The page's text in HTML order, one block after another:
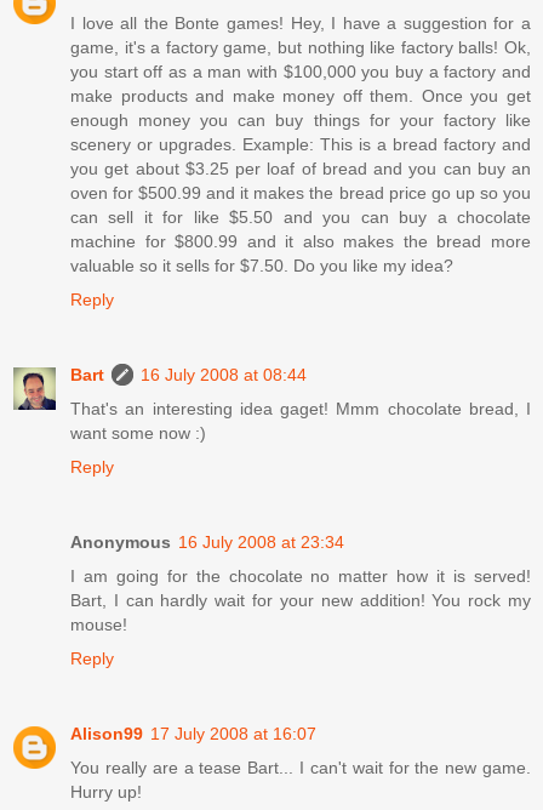
I love all the Bonte games! Hey, I have a suggestion for a
game, it's a factory game, but nothing like factory balls! Ok,
you start off as a man with $100,000 you buy a factory and
make products and make money off them. Once you get
enough money you can buy things for your factory like
scenery or upgrades. Example: This is a bread factory and
you get about $3.25 per loaf of bread and you can buy an
oven for $500.99 and it makes the bread price go up so you
can sell it for like $5.50 and you can buy a chocolate
machine for $800.99 and it also makes the bread more
valuable so it sells for $7.50. Do you like my idea?
Reply
Bart
16 July 2008 at 08:44
That's an interesting idea gaget! Mmm chocolate bread, I
want some now :)
Reply
Anonymous 16 July 2008 at 23:34
I am going for the chocolate no matter how it is served!
Bart, I can hardly wait for your new addition! You rock my
mouse!
Reply
Alison99 17 July 2008 at 16:07
You really are a tease Bart... I can't wait for the new game.
Hurry up!